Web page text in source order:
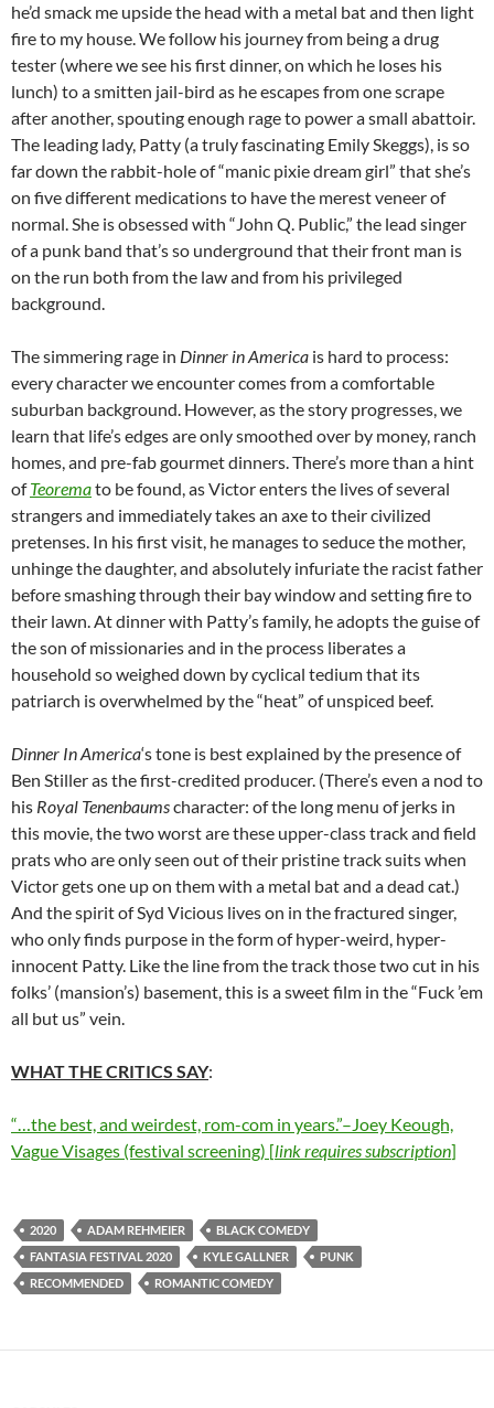
he’d smack me upside the head with a metal bat and then light
fire to my house. We follow his journey from being a drug
tester (where we see his first dinner, on which he loses his
lunch) to a smitten jail-bird as he escapes from one scrape
after another, spouting enough rage to power a small abattoir.
The leading lady, Patty (a truly fascinating Emily Skeggs), is so
far down the rabbit-hole of “manic pixie dream girl” that she’s
on five different medications to have the merest veneer of
normal. She is obsessed with “John Q. Public,” the lead singer
of a punk band that’s so underground that their front man is
on the run both from the law and from his privileged
background.
The simmering rage in Dinner in America is hard to process:
every character we encounter comes from a comfortable
suburban background. However, as the story progresses, we
learn that life’s edges are only smoothed over by money, ranch
homes, and pre-fab gourmet dinners. There’s more than a hint
ofTeoremato be found, as Victor enters the lives of several
strangers and immediately takes an axe to their civilized
pretenses. In his first visit, he manages to seduce the mother,
unhinge the daughter, and absolutely infuriate the racist father
before smashing through their bay window and setting fire to
their lawn. At dinner with Patty’s family, he adopts the guise of
the son of missionaries and in the process liberates a
household so weighed down by cyclical tedium that its
patriarch is overwhelmed by the “heat” of unspiced beef.
Dinner In America‘s tone is best explained by the presence of
Ben Stiller as the first-credited producer. (There’s even a nod to
his Royal Tenenbaumscharacter: of the long menu of jerks in
this movie, the two worst are these upper-class track and field
prats who are only seen out of their pristine track suits when
Victor gets one up on them with a metal bat and a dead cat.)
And the spirit of Syd Vicious lives on in the fractured singer,
who only finds purpose in the form of hyper-weird, hyper-
innocent Patty. Like the line from the track those two cut in his
folks’ (mansion’s) basement, this is a sweet film in the “Fuck ’em
all but us” vein.
WHAT THE CRITICS SAY:
“…the best, and weirdest, rom-com in years.”–Joey Keough,
Vague Visages (festival screening) [link requires subscription]
2020 ADAM REHMEIER
BLACK COMEDY
FANTASIA FESTIVAL 2020
KYLE GALLNER
PUNK
RECOMMENDED
ROMANTIC COMEDY